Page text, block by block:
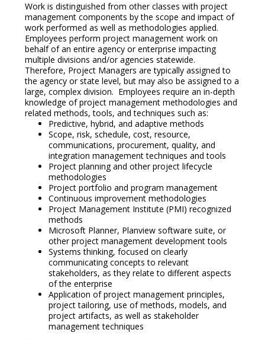
Work is distinguished from other classes with project
management components by the scope and impact of
work performed as well as methodologies applied.
Employees perform project management work on
behalf of an entire agency or enterprise impacting
multiple divisions and/or agencies statewide.
Therefore, Project Managers are typically assigned to
the agency or state level, but may also be assigned to a
large, complex division. Employees require an in-depth
knowledge of project management methodologies and
related methods, tools, and techniques such as:
Predictive, hybrid, and adaptive methods
Scope, risk, schedule, cost, resource,
communications, procurement, quality, and
integration management techniques and tools
Project planning and other project lifecycle
methodologies
Project portfolio and program management
Continuous improvement methodologies
Project Management Institute (PMI) recognized
methods
Microsoft Planner, Planview software suite, or
other project management development tools
Systems thinking, focused on clearly
communicating concepts to relevant
stakeholders, as they relate to different aspects
of the enterprise
Application of project management principles,
project tailoring, use of methods, models, and
project artifacts, as well as stakeholder
management techniques